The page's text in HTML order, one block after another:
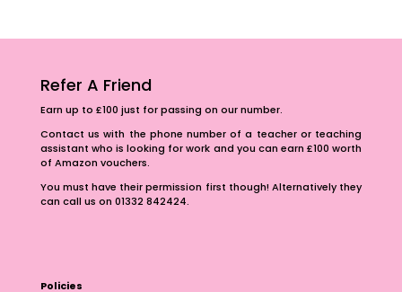
Refer A Friend
Earn up to £100 just for passing on our number.
Contact us with the phone number of a teacher or teaching
assistant who is looking for work and you can earn £100 worth
of Amazon vouchers.
You must have their permission first though! Alternatively they
can call us on 01332 842424.
Policies